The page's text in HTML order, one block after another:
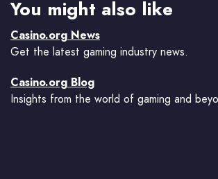
You might also like
Casino.org News
Get the latest gaming industry news.
Casino.org Blog
Insights from the world of gaming and